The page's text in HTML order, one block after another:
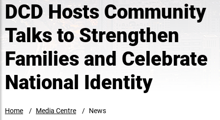
DCD Hosts Community
Talks to Strengthen
Families and Celebrate
National Identity
Home Media Centre News